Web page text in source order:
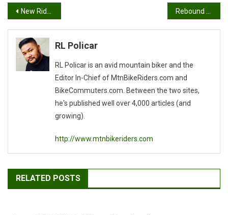
Post
navigation
New Ride: KHS XC Team Rebound on your rear shock
RL Policar
RL Policar is an avid mountain biker and the
Editor In-Chief of MtnBikeRiders.com and
BikeCommuters.com. Between the two sites,
he's published well over 4,000 articles (and
growing).
http://www.mtnbikeriders.com
RELATED POSTS